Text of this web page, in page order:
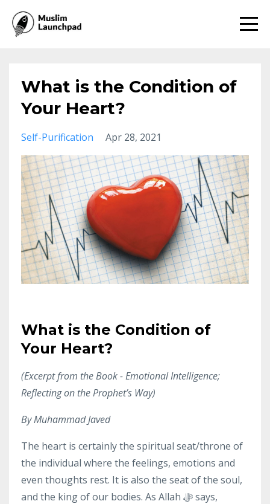
What is the Condition of
Your Heart?
Self-Purification Apr 28, 2021
What is the Condition of
Your Heart?
(Excerpt from the Book -Emotional Intelligence;
Reflecting on the Prophet’s Way)
By Muhammad Javed
The heart is certainly the spiritual seat/throne of
the individual where the feelings, emotions and
even thoughts rest. It is also the seat of the soul,
and the king of our bodies. As Allah ﷻ says,